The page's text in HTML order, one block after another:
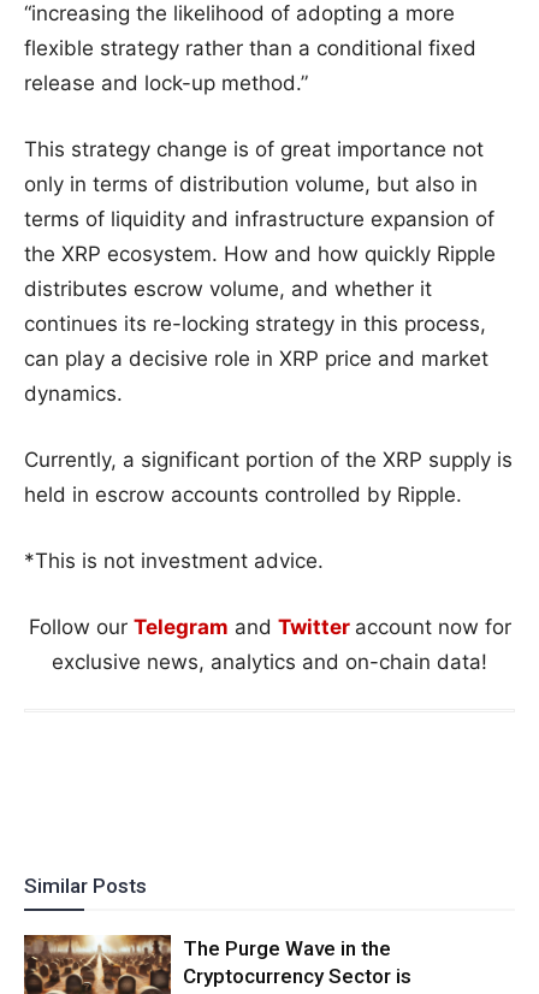
“increasing the likelihood of adopting a more
flexible strategy rather than a conditional fixed
release and lock-up method.”
This strategy change is of great importance not
only in terms of distribution volume, but also in
terms of liquidity and infrastructure expansion of
the XRP ecosystem. How and how quickly Ripple
distributes escrow volume, and whether it
continues its re-locking strategy in this process,
can play a decisive role in XRP price and market
dynamics.
Currently, a significant portion of the XRP supply is
held in escrow accounts controlled by Ripple.
*This is not investment advice.
Follow our Telegram and Twitter account now for
exclusive news, analytics and on-chain data!
Similar Posts
The Purge Wave in the
Cryptocurrency Sector is